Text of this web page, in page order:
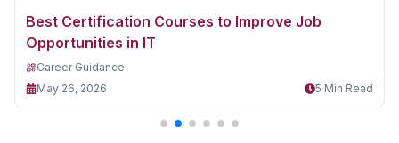
Best Certification Courses to Improve Job
Opportunities in IT
Career Guidance
May 26, 2026
5 Min Read